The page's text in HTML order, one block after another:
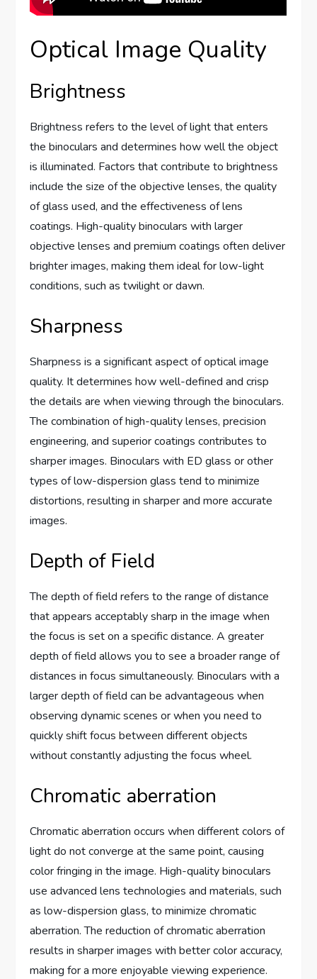
Optical Image Quality
Brightness
Brightness refers to the level of light that enters
the binoculars and determines how well the object
is illuminated. Factors that contribute to brightness
include the size of the objective lenses, the quality
of glass used, and the effectiveness of lens
coatings. High-quality binoculars with larger
objective lenses and premium coatings often deliver
brighter images, making them ideal for low-light
conditions, such as twilight or dawn.
Sharpness
Sharpness is a significant aspect of optical image
quality. It determines how well-defined and crisp
the details are when viewing through the binoculars.
The combination of high-quality lenses, precision
engineering, and superior coatings contributes to
sharper images. Binoculars with ED glass or other
types of low-dispersion glass tend to minimize
distortions, resulting in sharper and more accurate
images.
Depth of Field
The depth of field refers to the range of distance
that appears acceptably sharp in the image when
the focus is set on a specific distance. A greater
depth of field allows you to see a broader range of
distances in focus simultaneously. Binoculars with a
larger depth of field can be advantageous when
observing dynamic scenes or when you need to
quickly shift focus between different objects
without constantly adjusting the focus wheel.
Chromatic aberration
Chromatic aberration occurs when different colors of
light do not converge at the same point, causing
color fringing in the image. High-quality binoculars
use advanced lens technologies and materials, such
as low-dispersion glass, to minimize chromatic
aberration. The reduction of chromatic aberration
results in sharper images with better color accuracy,
making for a more enjoyable viewing experience.